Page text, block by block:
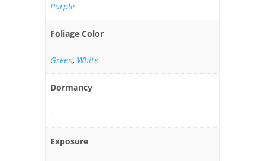
Purple
Foliage Color
Green, White
Dormancy
--
Exposure